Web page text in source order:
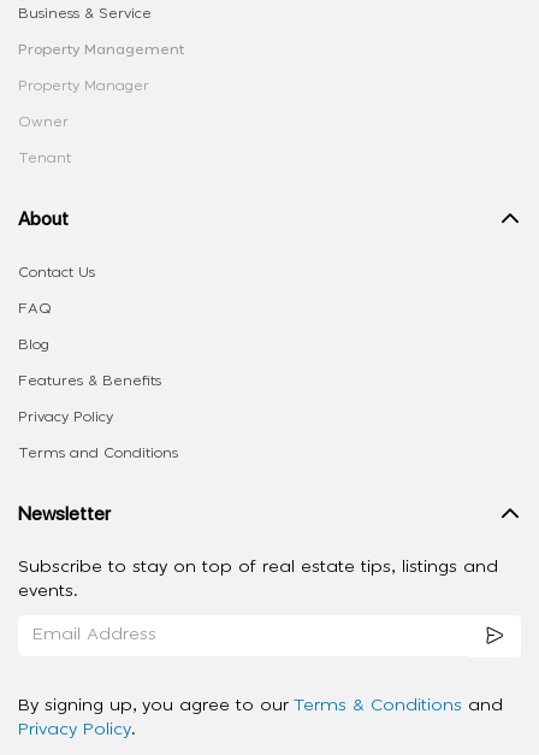
Business & Service
Property Management
Property Manager
Owner
Tenant
About
Contact Us
FAQ
Blog
Features & Benefits
Privacy Policy
Terms and Conditions
Newsletter
Subscribe to stay on top of real estate tips, listings and
events.
By signing up, you agree to our Terms & Conditions and
Privacy Policy.